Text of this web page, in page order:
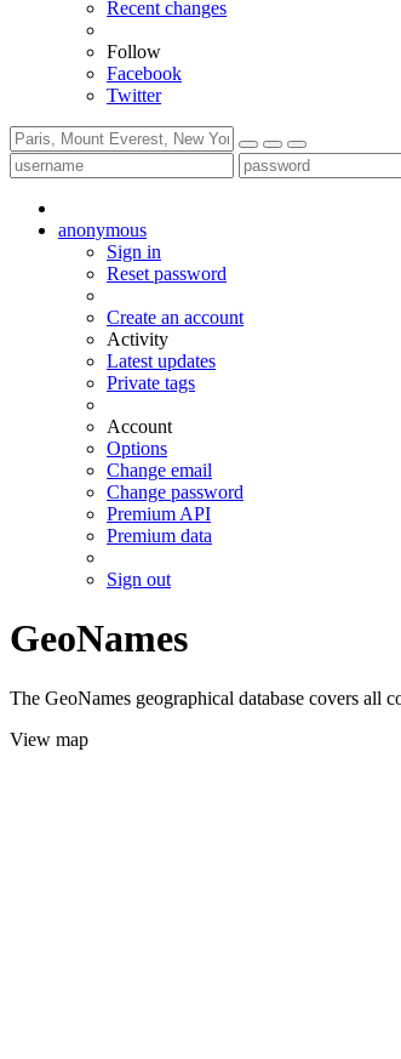
Recent changes
Follow
Facebook
Twitter
anonymous
Sign in
Reset password
Create an account
Activity
Latest updates
Private tags
Account
Options
Change email
Change password
Premium API
Premium data
Sign out
GeoNames
The GeoNames geographical database covers all
View map